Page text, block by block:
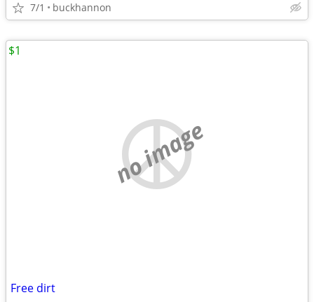
7/1 buckhannon
no image
Free dirt
$1